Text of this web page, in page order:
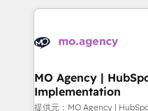
scalable retainers. Let’s make HubSpot your most
powerful growth
vitale pour leur survie.
données. C'est le
Augmentée. Ce n'est
l'IA. C'est une
entre l'expertise
MO Agency |
Implementation
提供元：MO Agency |